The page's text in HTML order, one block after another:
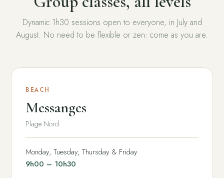
Dynamic 1h30 sessions open to everyone, in July and
August. No need to be flexible or zen: come as you are.
BEACH
Messanges
Plage Nord
Monday, Tuesday, Thursday & Friday
9h00 – 10h30